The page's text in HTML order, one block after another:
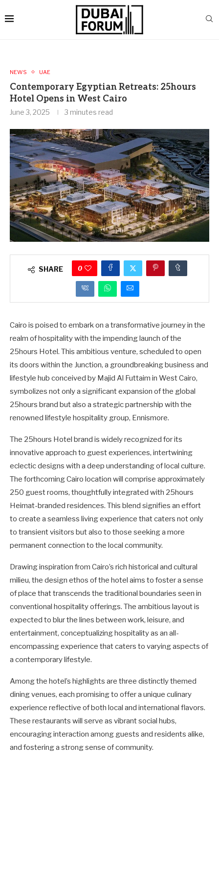
NEWS UAE
Contemporary Egyptian Retreats: 25hours
Hotel Opens in West Cairo
June 3, 2025 3 minutes read
SHARE 0
Cairo is poised to embark on a transformative journey in the
realm of hospitality with the impending launch of the
25hours Hotel. This ambitious venture, scheduled to open
its doors within the Junction, a groundbreaking business and
lifestyle hub conceived by Majid Al Futtaim in West Cairo,
symbolizes not only a significant expansion of the global
25hours brand but also a strategic partnership with the
renowned lifestyle hospitality group, Ennismore.
The 25hours Hotel brand is widely recognized for its
innovative approach to guest experiences, intertwining
eclectic designs with a deep understanding of local culture.
The forthcoming Cairo location will comprise approximately
250 guest rooms, thoughtfully integrated with 25hours
Heimat-branded residences. This blend signifies an effort
to create a seamless living experience that caters not only
to transient visitors but also to those seeking a more
permanent connection to the local community.
Drawing inspiration from Cairo’s rich historical and cultural
milieu, the design ethos of the hotel aims to foster a sense
of place that transcends the traditional boundaries seen in
conventional hospitality offerings. The ambitious layout is
expected to blur the lines between work, leisure, and
entertainment, conceptualizing hospitality as an all-
encompassing experience that caters to varying aspects of
a contemporary lifestyle.
Among the hotel’s highlights are three distinctly themed
dining venues, each promising to offer a unique culinary
experience reflective of both local and international flavors.
These restaurants will serve as vibrant social hubs,
encouraging interaction among guests and residents alike,
and fostering a strong sense of community.